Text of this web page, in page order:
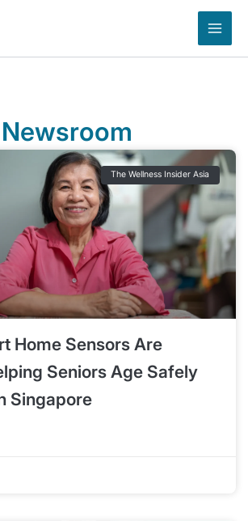
Newsroom
The Wellness Insider Asia
Home Sensors Are
Seniors Age Safely
Singapore